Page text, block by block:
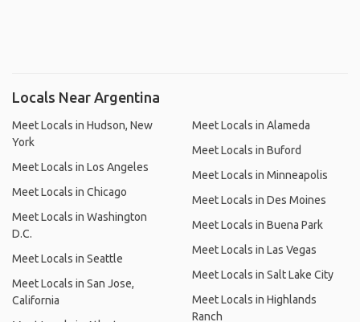
Locals Near Argentina
Meet Locals in Hudson, New
York
Meet Locals in Los Angeles
Meet Locals in Chicago
Meet Locals in Washington
D.C.
Meet Locals in Seattle
Meet Locals in San Jose,
California
Meet Locals in Alameda
Meet Locals in Buford
Meet Locals in Minneapolis
Meet Locals in Des Moines
Meet Locals in Buena Park
Meet Locals in Las Vegas
Meet Locals in Salt Lake City
Meet Locals in Highlands
Ranch